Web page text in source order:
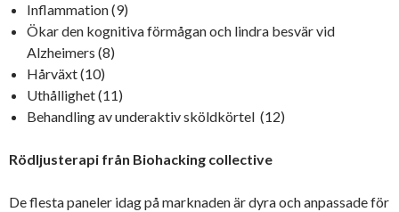
Inflammation (9)
Ökar den kognitiva förmågan och lindra besvär vid
Alzheimers (8)
Hårväxt (10)
Uthållighet (11)
Behandling av underaktiv sköldkörtel (12)
Rödljusterapi från Biohacking collective
De flesta paneler idag på marknaden är dyra och anpassade för